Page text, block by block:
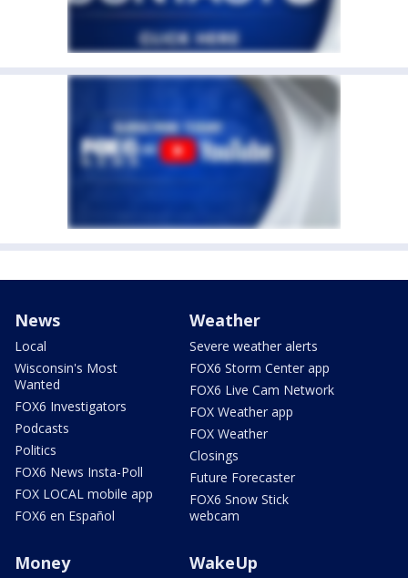
News
Local
Wisconsin's Most
Wanted
FOX6 Investigators
Podcasts
Politics
FOX6 News Insta-Poll
FOX LOCAL mobile app
FOX6 en Español
Weather
Severe weather alerts
FOX6 Storm Center app
FOX6 Live Cam Network
FOX Weather app
FOX Weather
Closings
Future Forecaster
FOX6 Snow Stick
webcam
Money WakeUp